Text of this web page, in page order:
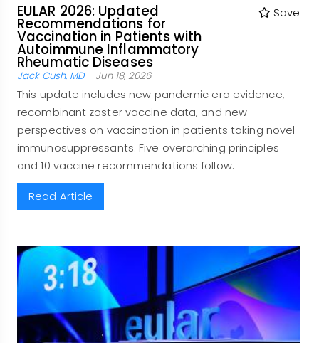
EULAR 2026: Updated
Recommendations for
Vaccination in Patients with
Autoimmune Inflammatory
Rheumatic Diseases
Save
Jack Cush, MD Jun 18, 2026
This update includes new pandemic era evidence,
recombinant zoster vaccine data, and new
perspectives on vaccination in patients taking novel
immunosuppressants. Five overarching principles
and 10 vaccine recommendations follow.
Read Article